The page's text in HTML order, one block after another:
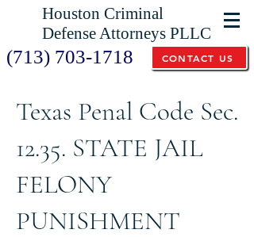
Houston Criminal
Defense Attorneys PLLC
(713) 703-1718 CONTACT US
Texas Penal Code Sec.
12.35. STATE JAIL
FELONY
PUNISHMENT